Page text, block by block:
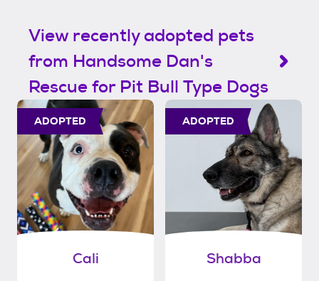
View recently adopted pets
from Handsome Dan's
Rescue for Pit Bull Type Dogs
ADOPTED
Cali
ADOPTED
Shabba